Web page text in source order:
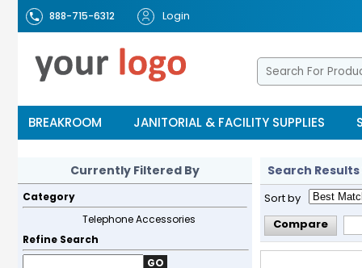
888-715-6312 Login
BREAKROOM JANITORIAL & FACILITY SUPPLIES
Currently Filtered By
Category
Telephone Accessories
Refine Search
GO
Search Results
Sort by
Compare